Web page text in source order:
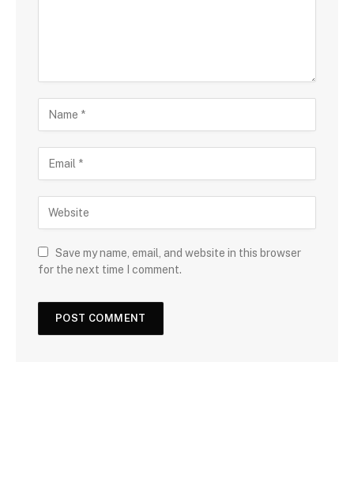
Save my name, email, and website in this browser
for the next time I comment.